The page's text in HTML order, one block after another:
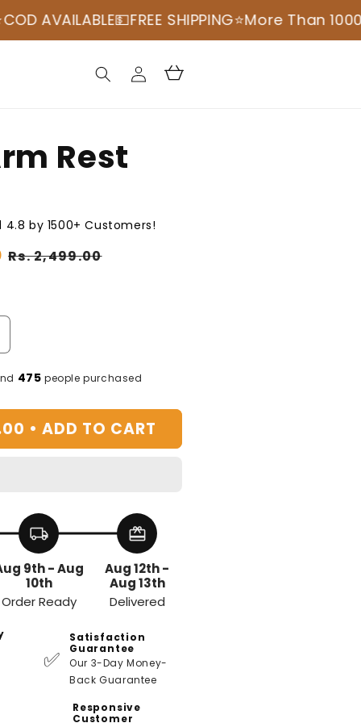
FREE SHIPPING⭐️More Than 100000+
Log
in
Cart
Rest
4.8 by 1500+ Customers!
Sale
Rs. 2,499.00
475 people purchased
• ADD TO CART
local_shipping
9th - Aug
10th
Order Ready
redeem
Aug 12th -
Aug 13th
Delivered
✅
Satisfaction
Guarantee
Our 3-Day Money-
Back Guarantee
Responsive
Customer